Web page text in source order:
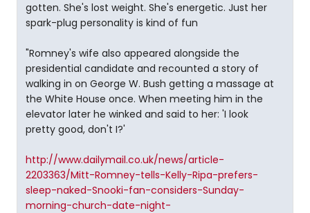
gotten. She's lost weight. She's energetic. Just her
spark-plug personality is kind of fun
"Romney's wife also appeared alongside the
presidential candidate and recounted a story of
walking in on George W. Bush getting a massage at
the White House once. When meeting him in the
elevator later he winked and said to her: 'I look
pretty good, don't I?'
http://www.dailymail.co.uk/news/article-
2203363/Mitt-Romney-tells-Kelly-Ripa-prefers-
sleep-naked-Snooki-fan-considers-Sunday-
morning-church-date-night-